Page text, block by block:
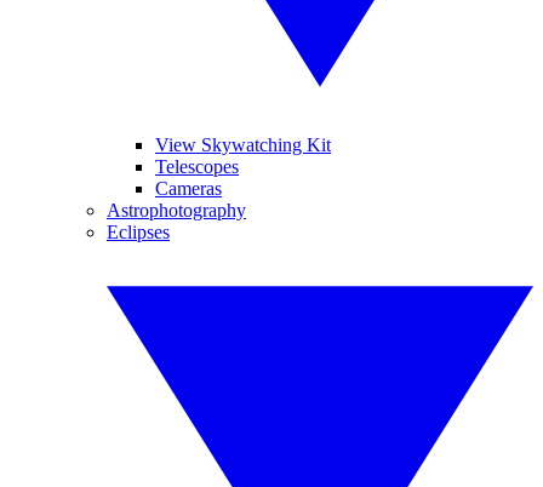
View Skywatching Kit
Telescopes
Cameras
Astrophotography
Eclipses